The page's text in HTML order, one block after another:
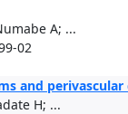
A; ...
02
and
H; ...